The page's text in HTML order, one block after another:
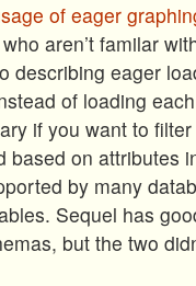
of eager
aren’t familar
describing eager
of loading
if you want to
based on attributes
by many
Sequel has
but the two